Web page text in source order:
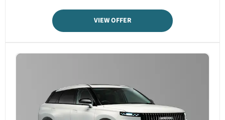
VIEW OFFER